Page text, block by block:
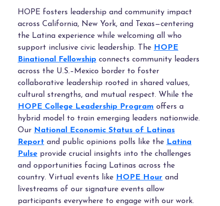
HOPE fosters leadership and community impact
across California, New York, and Texas—centering
the Latina experience while welcoming all who
support inclusive civic leadership. The HOPE
Binational Fellowship connects community leaders
across the U.S.–Mexico border to foster
collaborative leadership rooted in shared values,
cultural strengths, and mutual respect. While the
HOPE College Leadership Program offers a
hybrid model to train emerging leaders nationwide.
Our National Economic Status of Latinas
Report and public opinions polls like the Latina
Pulse provide crucial insights into the challenges
and opportunities facing Latinas across the
country. Virtual events like HOPE Hour and
livestreams of our signature events allow
participants everywhere to engage with our work.